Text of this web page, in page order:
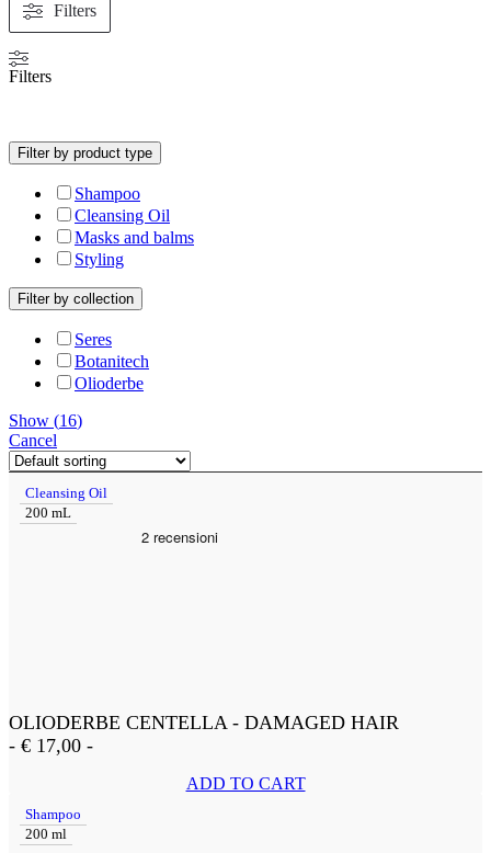
Filters
Filters
Filter by product type
Shampoo
Cleansing Oil
Masks and balms
Styling
Filter by collection
Seres
Botanitech
Olioderbe
Show (16)
Cancel
Cleansing Oil
200 mL
OLIODERBE CENTELLA - DAMAGED HAIR
- € 17,00 -
ADD TO CART
Shampoo
200 ml